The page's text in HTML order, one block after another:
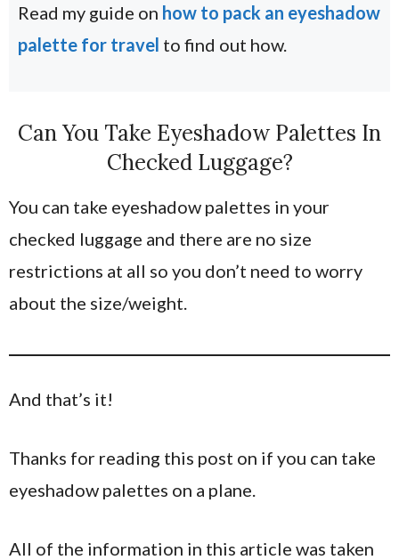
Read my guide on how to pack an eyeshadow
palette for travel to find out how.
Can You Take Eyeshadow Palettes In
Checked Luggage?
You can take eyeshadow palettes in your
checked luggage and there are no size
restrictions at all so you don’t need to worry
about the size/weight.
And that’s it!
Thanks for reading this post on if you can take
eyeshadow palettes on a plane.
All of the information in this article was taken